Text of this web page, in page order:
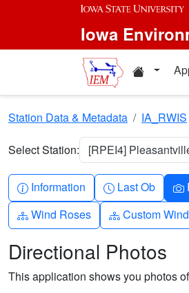
Skip to main content
Iowa
Home
Station Data & Metadata IA_RWIS
Select Station: [RPEI4]
Info-circle
Information Clock
Last Ob
Diagram-3
Wind Roses Diagram-3
Custom
Directional Photos
This application shows you photos